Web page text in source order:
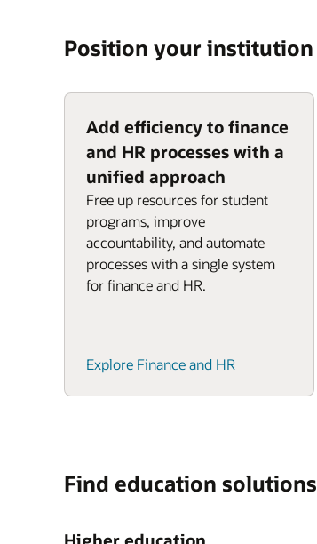
Position your
Add efficiency to finance
and HR processes with a
unified approach
Free up resources for student
programs, improve
accountability, and automate
processes with a single system
for finance and HR.
Explore Finance and HR
Find education